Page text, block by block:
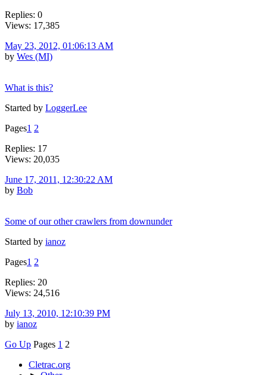
Replies: 0
Views: 17,385
May 23, 2012, 01:06:13 AM
by Wes (MI)
What is this?
Started by LoggerLee
Pages1 2
Replies: 17
Views: 20,035
June 17, 2011, 12:30:22 AM
by Bob
Some of our other crawlers from downunder
Started by ianoz
Pages1 2
Replies: 20
Views: 24,516
July 13, 2010, 12:10:39 PM
by ianoz
Go Up Pages 1 2
Cletrac.org